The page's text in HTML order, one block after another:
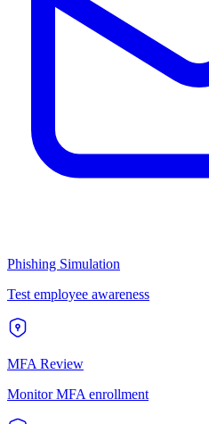
Phishing Simulation
Test employee awareness
MFA Review
Monitor MFA enrollment